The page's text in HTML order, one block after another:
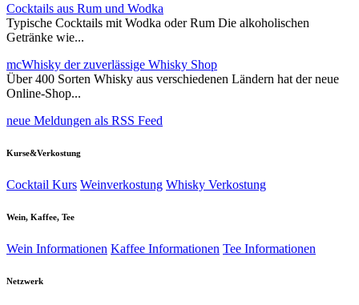
Cocktails aus Rum und Wodka
Typische Cocktails mit Wodka oder Rum Die alkoholischen
Getränke wie...
mcWhisky der zuverlässige Whisky Shop
Über 400 Sorten Whisky aus verschiedenen Ländern hat der neue
Online-Shop...
neue Meldungen als RSS Feed
Kurse&Verkostung
Cocktail Kurs Weinverkostung Whisky Verkostung
Wein, Kaffee, Tee
Wein Informationen Kaffee Informationen Tee Informationen
Netzwerk